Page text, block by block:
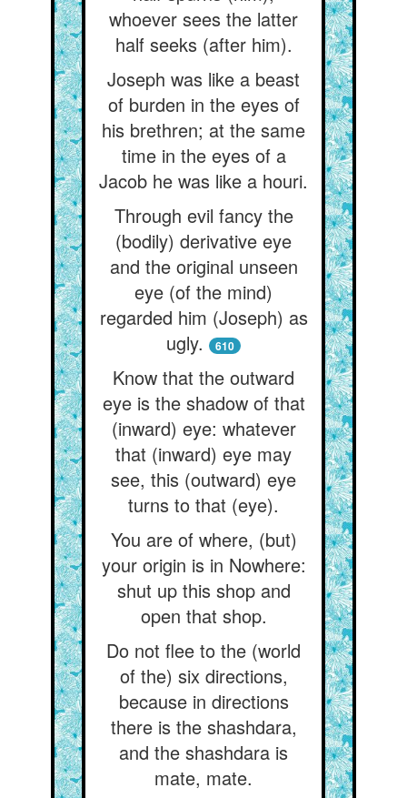
whoever sees the latter
half seeks (after him).
Joseph was like a beast
of burden in the eyes of
his brethren; at the same
time in the eyes of a
Jacob he was like a houri.
Through evil fancy the
(bodily) derivative eye
and the original unseen
eye (of the mind)
regarded him (Joseph) as
ugly.
610
Know that the outward
eye is the shadow of that
(inward) eye: whatever
that (inward) eye may
see, this (outward) eye
turns to that (eye).
You are of where, (but)
your origin is in Nowhere:
shut up this shop and
open that shop.
Do not flee to the (world
of the) six directions,
because in directions
there is the shashdara,
and the shashdara is
mate, mate.